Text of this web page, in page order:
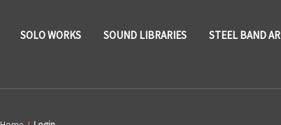
SOLO WORKS SOUND LIBRARIES STEEL BAND